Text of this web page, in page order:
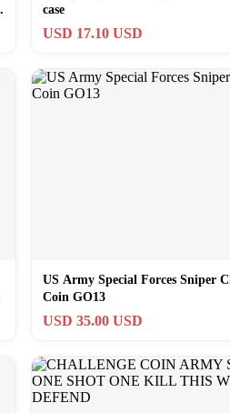
case
USD 17.10 USD
US Army Special Forces Sniper
Coin GO13
USD 35.00 USD